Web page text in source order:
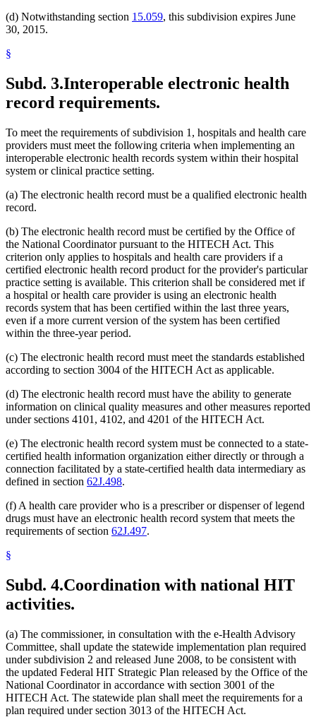
(d) Notwithstanding section 15.059, this subdivision expires June
30, 2015.
§
Subd. 3.Interoperable electronic health
record requirements.
To meet the requirements of subdivision 1, hospitals and health care
providers must meet the following criteria when implementing an
interoperable electronic health records system within their hospital
system or clinical practice setting.
(a) The electronic health record must be a qualified electronic health
record.
(b) The electronic health record must be certified by the Office of
the National Coordinator pursuant to the HITECH Act. This
criterion only applies to hospitals and health care providers if a
certified electronic health record product for the provider's particular
practice setting is available. This criterion shall be considered met if
a hospital or health care provider is using an electronic health
records system that has been certified within the last three years,
even if a more current version of the system has been certified
within the three-year period.
(c) The electronic health record must meet the standards established
according to section 3004 of the HITECH Act as applicable.
(d) The electronic health record must have the ability to generate
information on clinical quality measures and other measures reported
under sections 4101, 4102, and 4201 of the HITECH Act.
(e) The electronic health record system must be connected to a state-
certified health information organization either directly or through a
connection facilitated by a state-certified health data intermediary as
defined in section 62J.498.
(f) A health care provider who is a prescriber or dispenser of legend
drugs must have an electronic health record system that meets the
requirements of section 62J.497.
§
Subd. 4.Coordination with national HIT
activities.
(a) The commissioner, in consultation with the e-Health Advisory
Committee, shall update the statewide implementation plan required
under subdivision 2 and released June 2008, to be consistent with
the updated Federal HIT Strategic Plan released by the Office of the
National Coordinator in accordance with section 3001 of the
HITECH Act. The statewide plan shall meet the requirements for a
plan required under section 3013 of the HITECH Act.